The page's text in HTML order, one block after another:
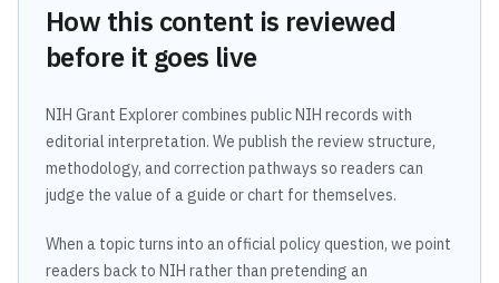
How this content is reviewed
before it goes live
NIH Grant Explorer combines public NIH records with
editorial interpretation. We publish the review structure,
methodology, and correction pathways so readers can
judge the value of a guide or chart for themselves.
When a topic turns into an official policy question, we point
readers back to NIH rather than pretending an